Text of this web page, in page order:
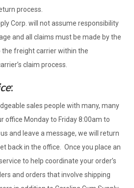
process.
Corp. will not assume responsibility
and all claims must be made by the
freight carrier within the
claim process.
:
sales people with many, many
office Monday to Friday 8:00am to
and leave a message, we will return
back in the office. Once you place an
to help coordinate your order’s
and orders that involve shipping